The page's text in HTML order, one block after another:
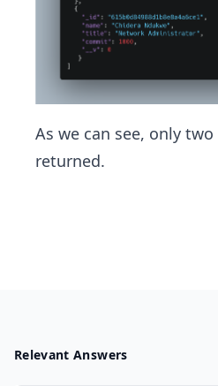
As we can see, only
returned.
Relevant Answers